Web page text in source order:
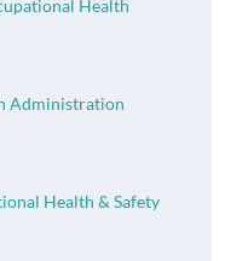
Health
Administration
Health & Safety